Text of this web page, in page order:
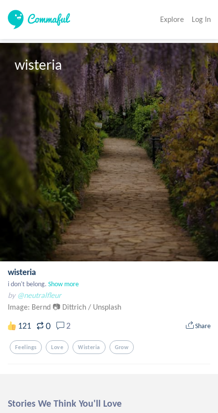
Explore Log In
wisteria
wisteria
i don't belong. Show more
by @neutralfleur
Image: Bernd 📷 Dittrich / Unsplash
121 0 2 Share
Feelings Love Wisteria Grow
Stories We Think You'll Love